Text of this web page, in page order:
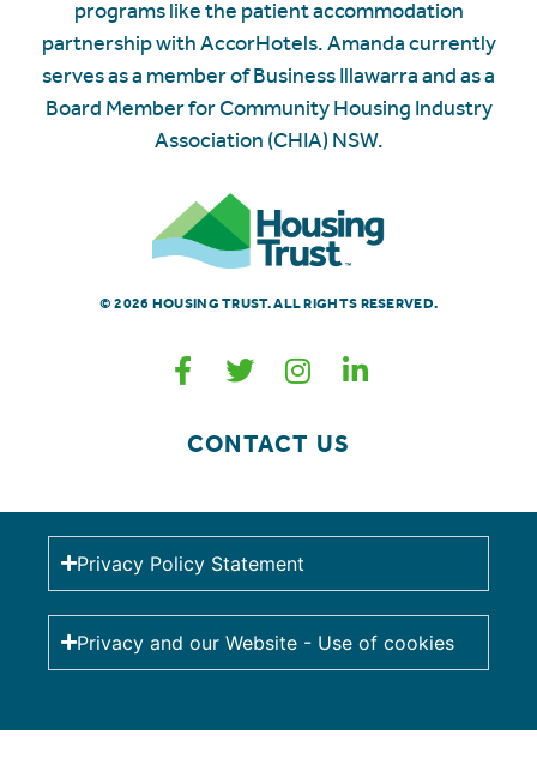
programs like the patient accommodation
partnership with AccorHotels. Amanda currently
serves as a member of Business Illawarra and as a
Board Member for Community Housing Industry
Association (CHIA) NSW.
© 2026 HOUSING TRUST. ALL RIGHTS RESERVED.
CONTACT US
Privacy Policy Statement
Privacy and our Website - Use of cookies